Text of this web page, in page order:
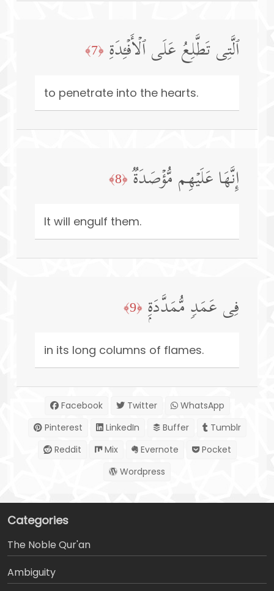
ٱلَّتِی تَطَّلِعُ عَلَى ٱلۡأَفۡـِٔدَةِ ﴿7﴾
to penetrate into the hearts.
إِنَّهَا عَلَیۡهِم مُّؤۡصَدَةࣱ ﴿8﴾
It will engulf them.
فِی عَمَدࣲ مُّمَدَّدَةِۭ ﴿9﴾
in its long columns of flames.
Facebook Twitter
WhatsApp
Pinterest
LinkedIn Buffer
Tumblr
Reddit
Mix Evernote
Pocket
Wordpress
Categories
The Noble Qur'an
Ambiguity